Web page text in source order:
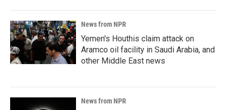
News from NPR
Yemen's Houthis claim attack on
Aramco oil facility in Saudi Arabia, and
other Middle East news
News from NPR